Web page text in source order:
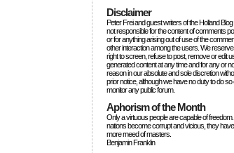
Disclaimer
Peter Frei and guest writers of the Holland Blog
not responsible for the content of comments
or for anything arising out of use of the
other interaction among the users. We
right to screen, refuse to post, remove or edit
generated content at any time and for any or no
reason in our absolute and sole discretion
prior notice, although we have no duty to do so
monitor any public forum.
Aphorism of the Month
Only a virtuous people are capable of
nations become corrupt and vicious, they have
more rneed of masters.
Benjamin Franklin